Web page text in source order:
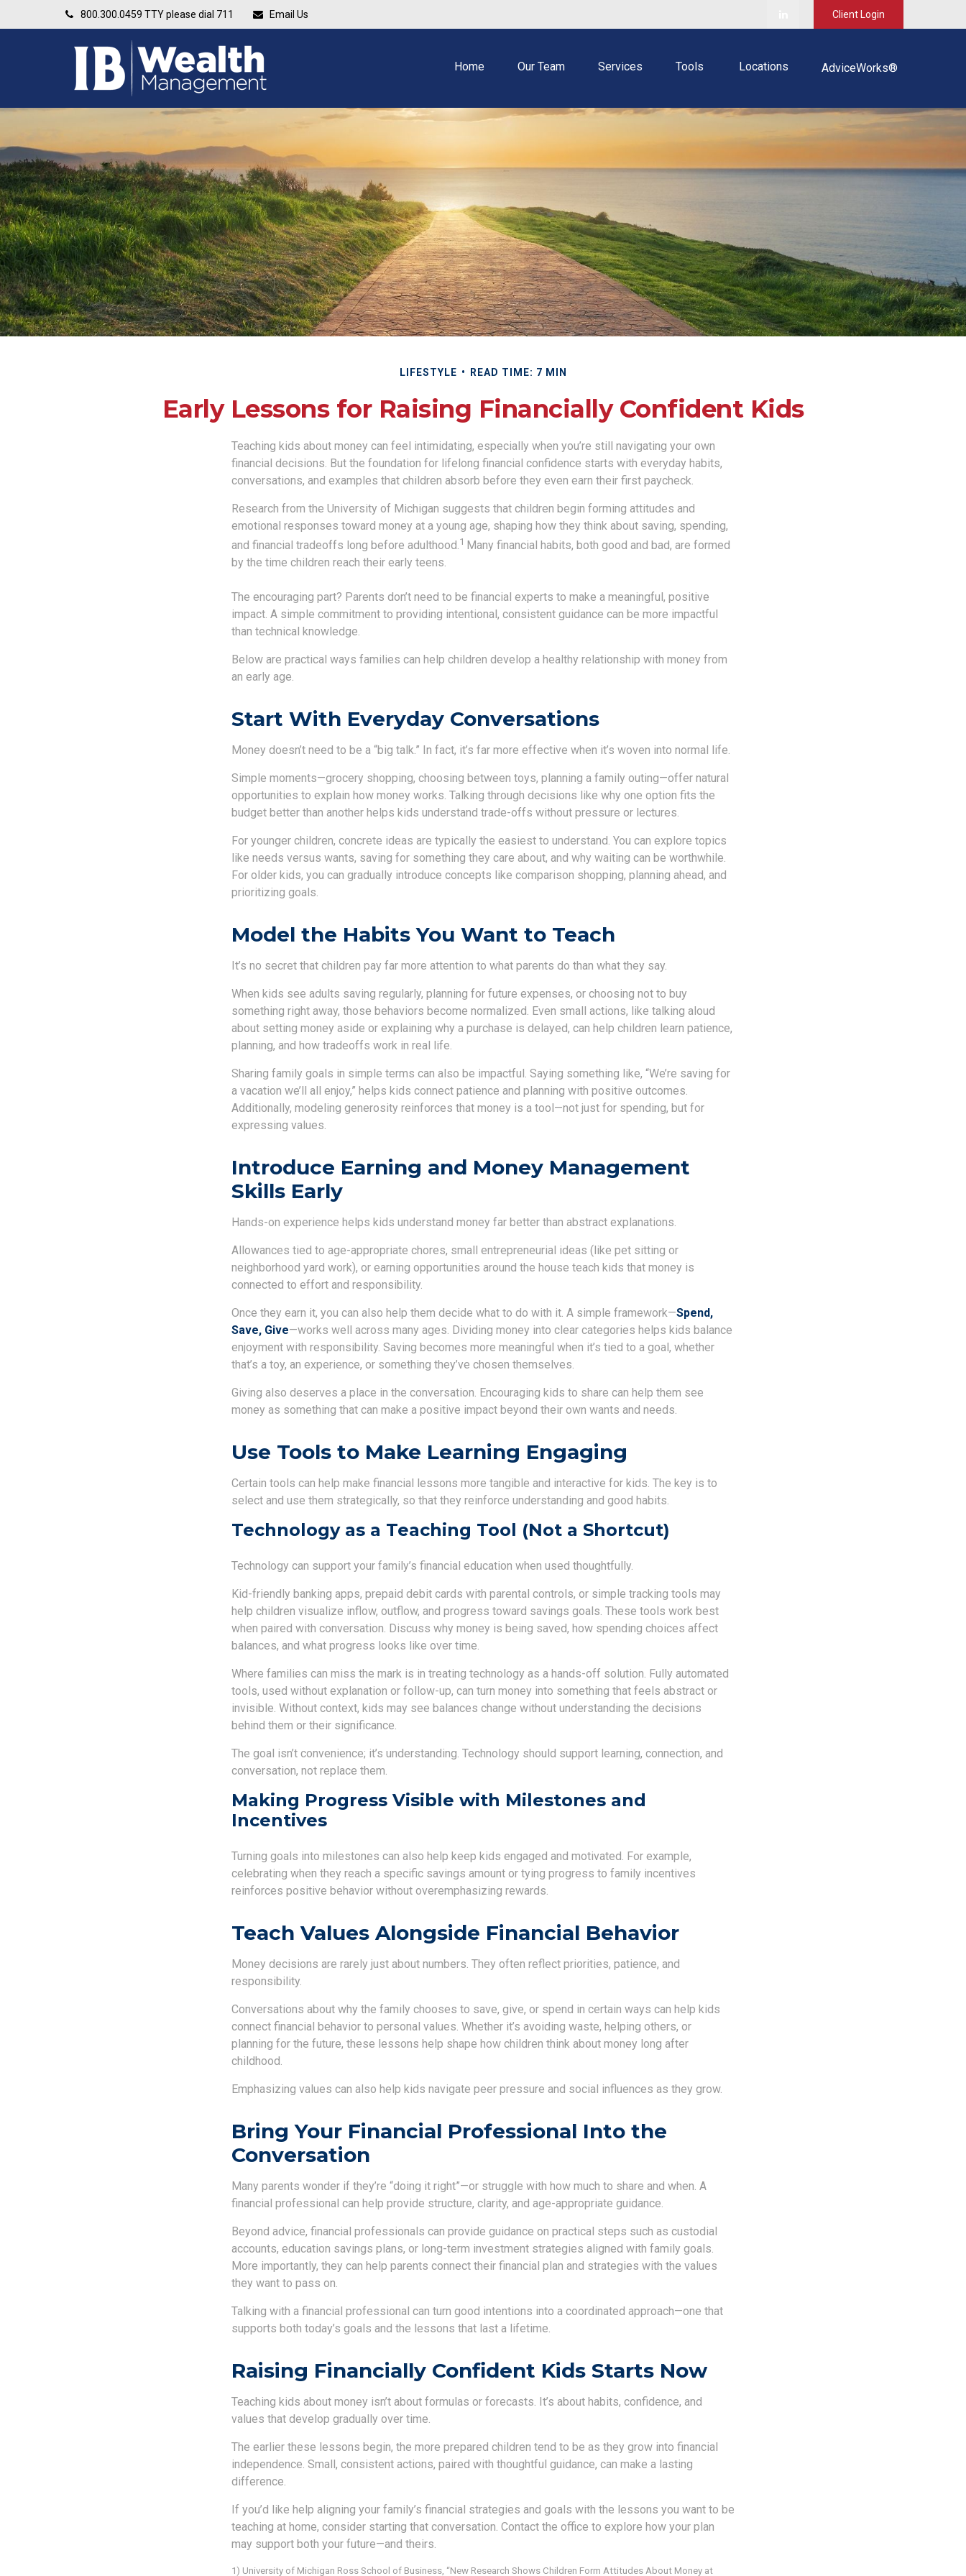
800.300.0459 TTY please dial 711 Email Us Client Login
Home Our Team Services Tools Locations AdviceWorks®
LIFESTYLE READ TIME: 7 MIN
Early Lessons for Raising Financially Confident Kids
Teaching kids about money can feel intimidating, especially when you’re still navigating your own
financial decisions. But the foundation for lifelong financial confidence starts with everyday habits,
conversations, and examples that children absorb before they even earn their first paycheck.
Research from the University of Michigan suggests that children begin forming attitudes and
emotional responses toward money at a young age, shaping how they think about saving, spending,
and financial tradeoffs long before adulthood.1 Many financial habits, both good and bad, are formed
by the time children reach their early teens.
The encouraging part? Parents don’t need to be financial experts to make a meaningful, positive
impact. A simple commitment to providing intentional, consistent guidance can be more impactful
than technical knowledge.
Below are practical ways families can help children develop a healthy relationship with money from
an early age.
Start With Everyday Conversations
Money doesn’t need to be a “big talk.” In fact, it’s far more effective when it’s woven into normal life.
Simple moments—grocery shopping, choosing between toys, planning a family outing—offer natural
opportunities to explain how money works. Talking through decisions like why one option fits the
budget better than another helps kids understand trade-offs without pressure or lectures.
For younger children, concrete ideas are typically the easiest to understand. You can explore topics
like needs versus wants, saving for something they care about, and why waiting can be worthwhile.
For older kids, you can gradually introduce concepts like comparison shopping, planning ahead, and
prioritizing goals.
Model the Habits You Want to Teach
It’s no secret that children pay far more attention to what parents do than what they say.
When kids see adults saving regularly, planning for future expenses, or choosing not to buy
something right away, those behaviors become normalized. Even small actions, like talking aloud
about setting money aside or explaining why a purchase is delayed, can help children learn patience,
planning, and how tradeoffs work in real life.
Sharing family goals in simple terms can also be impactful. Saying something like, “We’re saving for
a vacation we’ll all enjoy,” helps kids connect patience and planning with positive outcomes.
Additionally, modeling generosity reinforces that money is a tool—not just for spending, but for
expressing values.
Introduce Earning and Money Management
Skills Early
Hands-on experience helps kids understand money far better than abstract explanations.
Allowances tied to age-appropriate chores, small entrepreneurial ideas (like pet sitting or
neighborhood yard work), or earning opportunities around the house teach kids that money is
connected to effort and responsibility.
Once they earn it, you can also help them decide what to do with it. A simple framework—Spend,
Save, Give—works well across many ages. Dividing money into clear categories helps kids balance
enjoyment with responsibility. Saving becomes more meaningful when it’s tied to a goal, whether
that’s a toy, an experience, or something they’ve chosen themselves.
Giving also deserves a place in the conversation. Encouraging kids to share can help them see
money as something that can make a positive impact beyond their own wants and needs.
Use Tools to Make Learning Engaging
Certain tools can help make financial lessons more tangible and interactive for kids. The key is to
select and use them strategically, so that they reinforce understanding and good habits.
Technology as a Teaching Tool (Not a Shortcut)
Technology can support your family’s financial education when used thoughtfully.
Kid-friendly banking apps, prepaid debit cards with parental controls, or simple tracking tools may
help children visualize inflow, outflow, and progress toward savings goals. These tools work best
when paired with conversation. Discuss why money is being saved, how spending choices affect
balances, and what progress looks like over time.
Where families can miss the mark is in treating technology as a hands-off solution. Fully automated
tools, used without explanation or follow-up, can turn money into something that feels abstract or
invisible. Without context, kids may see balances change without understanding the decisions
behind them or their significance.
The goal isn’t convenience; it’s understanding. Technology should support learning, connection, and
conversation, not replace them.
Making Progress Visible with Milestones and
Incentives
Turning goals into milestones can also help keep kids engaged and motivated. For example,
celebrating when they reach a specific savings amount or tying progress to family incentives
reinforces positive behavior without overemphasizing rewards.
Teach Values Alongside Financial Behavior
Money decisions are rarely just about numbers. They often reflect priorities, patience, and
responsibility.
Conversations about why the family chooses to save, give, or spend in certain ways can help kids
connect financial behavior to personal values. Whether it’s avoiding waste, helping others, or
planning for the future, these lessons help shape how children think about money long after
childhood.
Emphasizing values can also help kids navigate peer pressure and social influences as they grow.
Bring Your Financial Professional Into the
Conversation
Many parents wonder if they’re “doing it right”—or struggle with how much to share and when. A
financial professional can help provide structure, clarity, and age-appropriate guidance.
Beyond advice, financial professionals can provide guidance on practical steps such as custodial
accounts, education savings plans, or long-term investment strategies aligned with family goals.
More importantly, they can help parents connect their financial plan and strategies with the values
they want to pass on.
Talking with a financial professional can turn good intentions into a coordinated approach—one that
supports both today’s goals and the lessons that last a lifetime.
Raising Financially Confident Kids Starts Now
Teaching kids about money isn’t about formulas or forecasts. It’s about habits, confidence, and
values that develop gradually over time.
The earlier these lessons begin, the more prepared children tend to be as they grow into financial
independence. Small, consistent actions, paired with thoughtful guidance, can make a lasting
difference.
If you’d like help aligning your family’s financial strategies and goals with the lessons you want to be
teaching at home, consider starting that conversation. Contact the office to explore how your plan
may support both your future—and theirs.
1) University of Michigan Ross School of Business, “New Research Shows Children Form Attitudes About Money at